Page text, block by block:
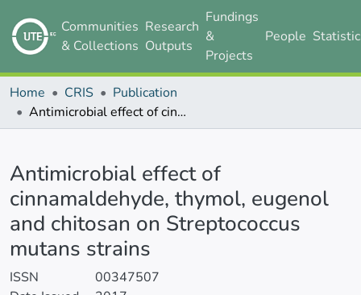
Communities
& Collections
Research
Outputs
Fundings
&
Projects
People
Home CRIS
Publication
Antimicrobial effect of cinnamaldehyde, thymol, eugenol and chitosan on Streptococcus mutans strains
Antimicrobial effect of
cinnamaldehyde, thymol, eugenol
and chitosan on Streptococcus
mutans strains
ISSN
00347507